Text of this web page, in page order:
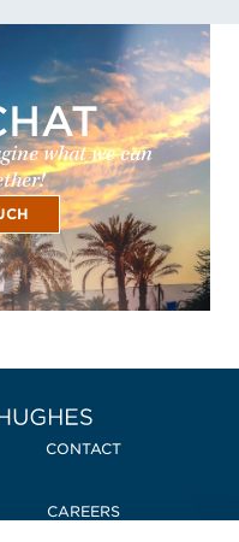
what we can
Jensen Hughes
CONTACT
CAREERS